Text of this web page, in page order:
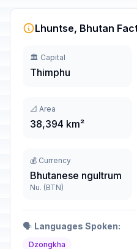
Lhuntse, Bhutan
🏛️ Capital
Thimphu
📐 Area
38,394 km²
💰 Currency
Bhutanese ngultrum
Nu. (BTN)
🗣️ Languages Spoken:
Dzongkha